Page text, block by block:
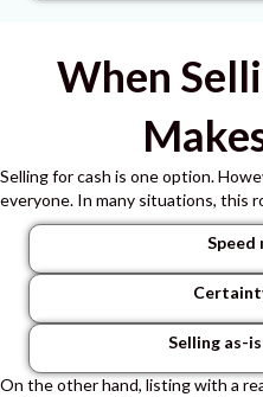
When
Selling for cash is one option.
everyone. In many situations, this
Selling as-
On the other hand, listing with a